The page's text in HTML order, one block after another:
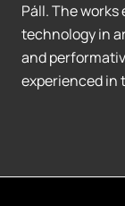
Páll. The
technology in
and
experienced in